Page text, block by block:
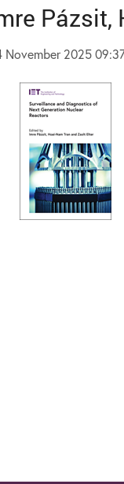
Pázsit,
November 2025